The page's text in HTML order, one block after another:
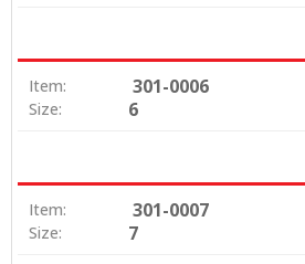
Item: 301-0006
Size: 6
Item: 301-0007
Size: 7